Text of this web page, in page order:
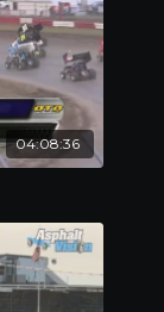
04:08:36